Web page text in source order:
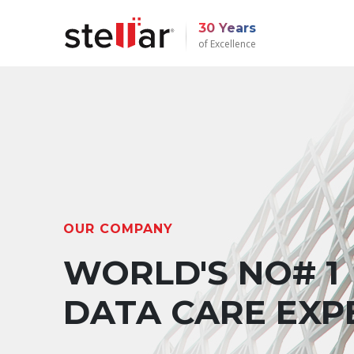
30 Years
of Excellence
OUR COMPANY
WORLD'S NO# 1
DATA CARE